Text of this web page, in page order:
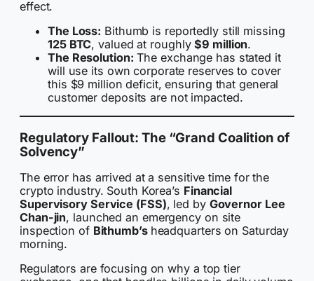
effect.
The Loss: Bithumb is reportedly still missing
125 BTC, valued at roughly$9 million.
The Resolution: The exchange has stated it
will use its own corporate reserves to cover
this $9 million deficit, ensuring that general
customer deposits are not impacted.
Regulatory Fallout: The “Grand Coalition of
Solvency”
The error has arrived at a sensitive time for the
crypto industry. South Korea’s Financial
Supervisory Service (FSS), led by Governor Lee
Chan-jin, launched an emergency on site
inspection of Bithumb’s headquarters on Saturday
morning.
Regulators are focusing on why a top tier